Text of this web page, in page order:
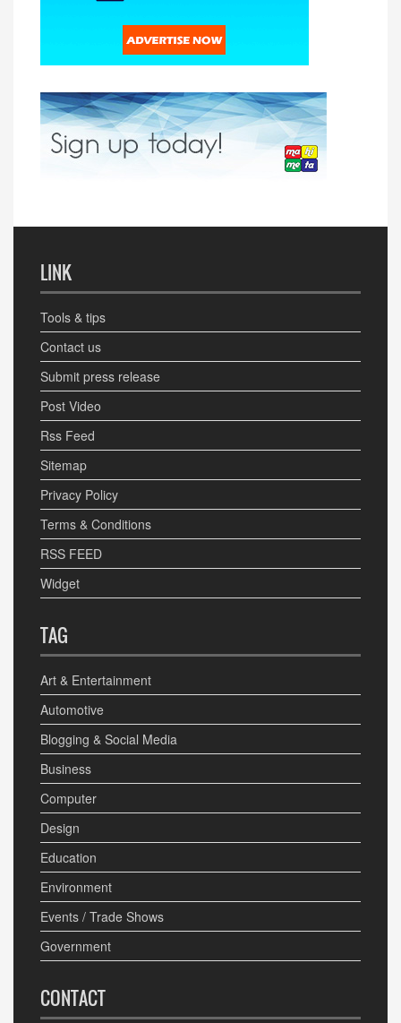
LINK
Tools & tips
Contact us
Submit press release
Post Video
Rss Feed
Sitemap
Privacy Policy
Terms & Conditions
RSS FEED
Widget
TAG
Art & Entertainment
Automotive
Blogging & Social Media
Business
Computer
Design
Education
Environment
Events / Trade Shows
Government
CONTACT